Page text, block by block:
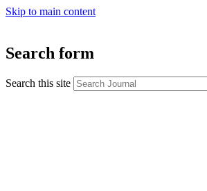
Skip to main content
Search form
Search this site